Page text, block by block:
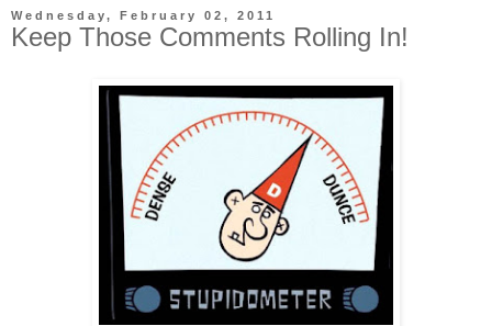
Wednesday, February 02, 2011
Keep Those Comments Rolling In!